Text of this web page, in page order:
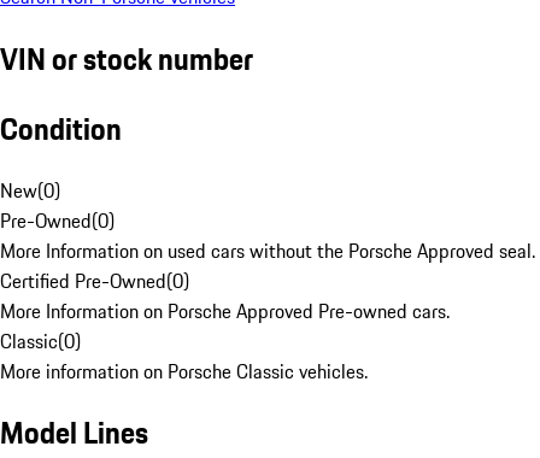
VIN or stock number
Condition
New(0)
Pre-Owned(0)
More Information on used cars without the Porsche Approved seal.
Certified Pre-Owned(0)
More Information on Porsche Approved Pre-owned cars.
Classic(0)
More information on Porsche Classic vehicles.
Model Lines